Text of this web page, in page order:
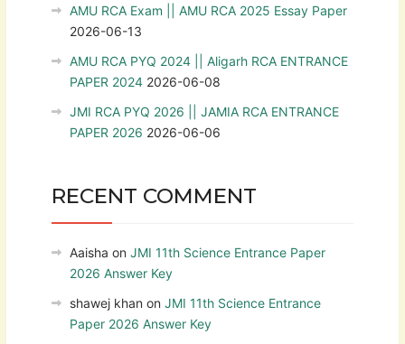
AMU RCA Exam || AMU RCA 2025 Essay Paper
2026-06-13
AMU RCA PYQ 2024 || Aligarh RCA ENTRANCE
PAPER 2024 2026-06-08
JMI RCA PYQ 2026 || JAMIA RCA ENTRANCE
PAPER 2026 2026-06-06
RECENT COMMENT
Aaisha on JMI 11th Science Entrance Paper
2026 Answer Key
shawej khan on JMI 11th Science Entrance
Paper 2026 Answer Key